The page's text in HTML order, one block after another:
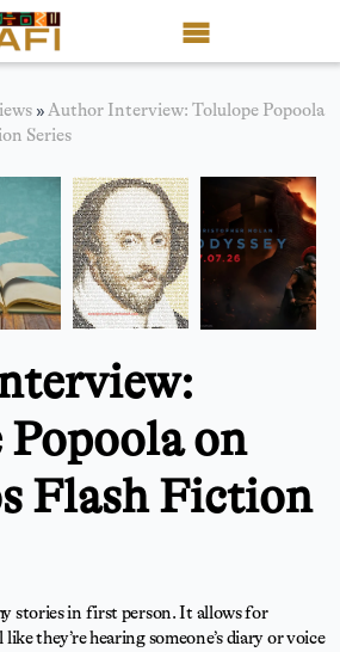
Shop
»Author Interview: Tolulope Popoola
Series
on
Flash Fiction
stories in first person. It allows for
they’re hearing someone’s diary or voice